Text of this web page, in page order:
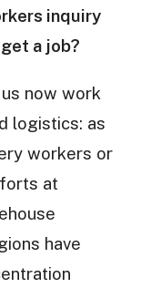
inquiry
a job?
now work
logistics: as
workers or
at
have